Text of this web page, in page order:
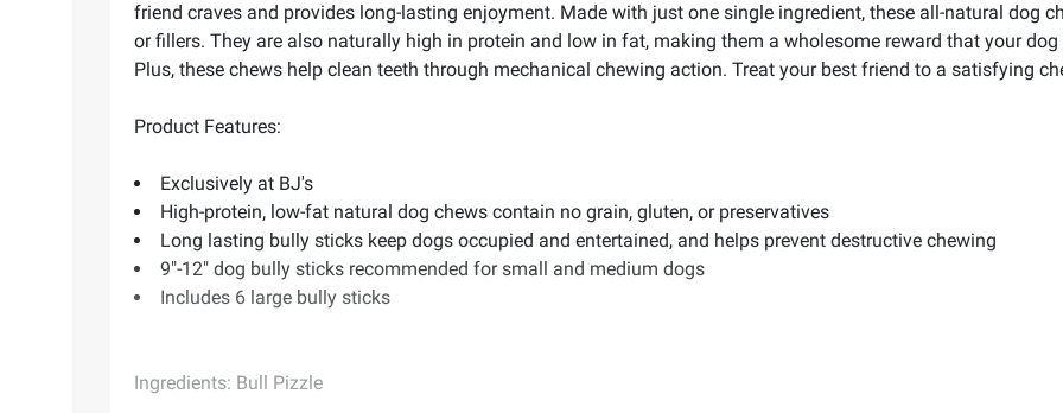
friend craves and provides long-lasting enjoyment. Made with just one single ingredient, these all-natural dog
or fillers. They are also naturally high in protein and low in fat, making them a wholesome reward that your
Plus, these chews help clean teeth through mechanical chewing action. Treat your best friend to a satisfying
Product Features:
Exclusively at BJ's
High-protein, low-fat natural dog chews contain no grain, gluten, or preservatives
Long lasting bully sticks keep dogs occupied and entertained, and helps prevent destructive chewing
9"-12" dog bully sticks recommended for small and medium dogs
Includes 6 large bully sticks
Ingredients: Bull Pizzle